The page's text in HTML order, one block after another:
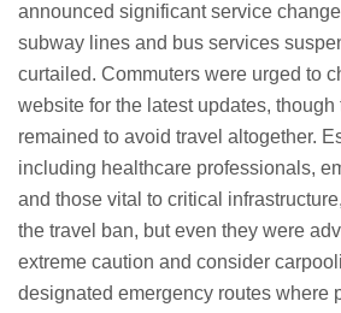
announced significant service
subway lines and bus services
curtailed. Commuters were urged to
website for the latest updates,
remained to avoid travel altogether.
including healthcare professionals,
and those vital to critical
the travel ban, but even they were
extreme caution and consider
designated emergency routes where